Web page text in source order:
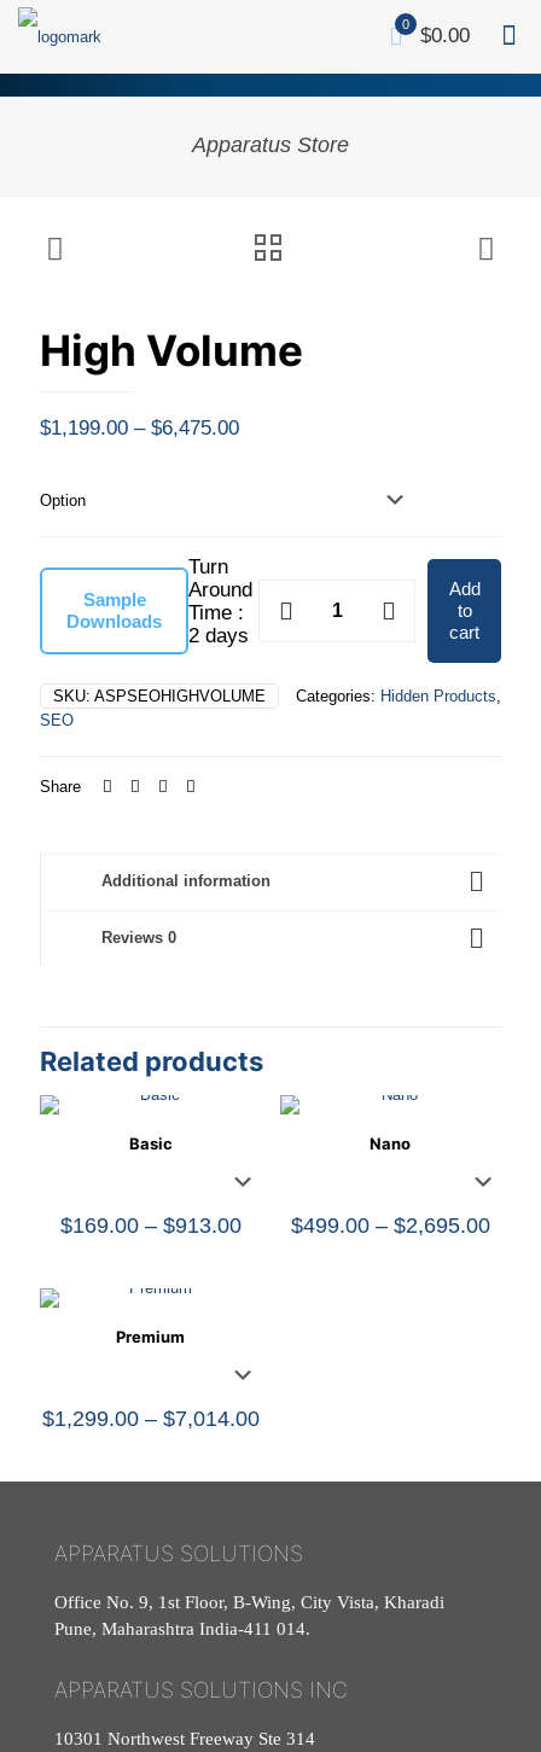
0 $0.00
Apparatus Store
High Volume
$1,199.00 – $6,475.00Price
Option
Sample
Downloads
Turn
Around
Time :
2 days
Add
to
cart
SKU: ASPSEOHIGHVOLUME Categories: Hidden Products,
SEO
Share
Additional information
Reviews 0
Related products
Basic
$169.00 – $913.00Price
Nano
$499.00 – $2,695.00Price
Premium
$1,299.00 – $7,014.00Price
through
APPARATUS SOLUTIONS
Office No. 9, 1st Floor, B-Wing, City Vista, Kharadi
Pune, Maharashtra India-411 014.
APPARATUS SOLUTIONS INC
10301 Northwest Freeway Ste 314